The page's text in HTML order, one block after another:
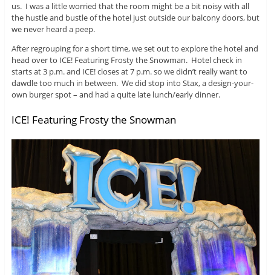
us. I was a little worried that the room might be a bit noisy with all
the hustle and bustle of the hotel just outside our balcony doors, but
we never heard a peep.
After regrouping for a short time, we set out to explore the hotel and
head over to ICE! Featuring Frosty the Snowman. Hotel check in
starts at 3 p.m. and ICE! closes at 7 p.m. so we didn’t really want to
dawdle too much in between. We did stop into Stax, a design-your-
own burger spot – and had a quite late lunch/early dinner.
ICE! Featuring Frosty the Snowman